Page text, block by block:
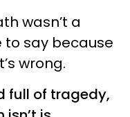
wasn’t a
say because
wrong.
full of tragedy,